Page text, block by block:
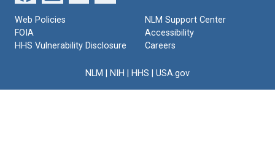
Web Policies
FOIA
HHS Vulnerability Disclosure
NLM Support Center
Accessibility
Careers
NLM NIH HHS USA.gov